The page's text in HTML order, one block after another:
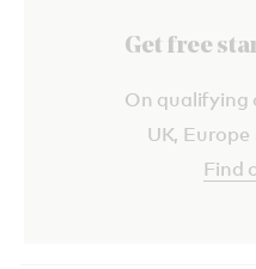
Get free
On qualifying
UK,
Find